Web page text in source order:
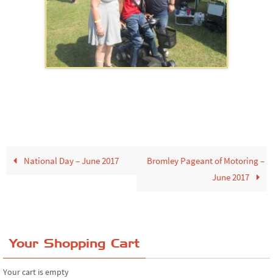
National Day – June 2017
Bromley Pageant of Motoring –
June 2017
Your Shopping Cart
Your cart is empty